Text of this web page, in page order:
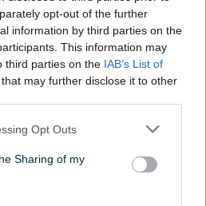
opt-out of the further
information by third parties on the
This information may
third parties on the IAB’s List of
that may further disclose it to other
Opt Outs
Sharing of my
Ipone ulje off road KATANA
10w40
prije dan
PIK SHOP